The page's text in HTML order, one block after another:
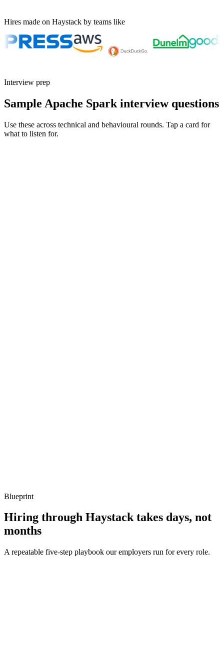
Hires made on Haystack by teams like
Interview prep
Sample Apache Spark interview questions
Use these across technical and behavioural rounds. Tap a card for
what to listen for.
Blueprint
Hiring through Haystack takes days, not
months
A repeatable five-step playbook our employers run for every role.